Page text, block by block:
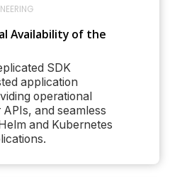
Availability of the
SDK
application
operational
and seamless
and Kubernetes